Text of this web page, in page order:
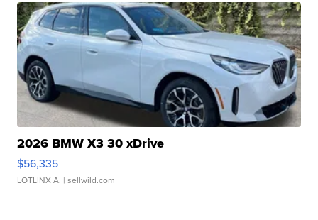
2026 BMW X3 30 xDrive
$56,335
LOTLINX A. | sellwild.com